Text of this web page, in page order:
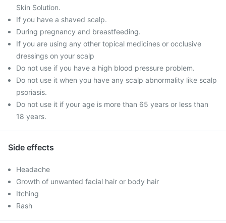
Skin Solution.
If you have a shaved scalp.
During pregnancy and breastfeeding.
If you are using any other topical medicines or occlusive
dressings on your scalp
Do not use if you have a high blood pressure problem.
Do not use it when you have any scalp abnormality like scalp
psoriasis.
Do not use it if your age is more than 65 years or less than
18 years.
Side effects
Headache
Growth of unwanted facial hair or body hair
Itching
Rash